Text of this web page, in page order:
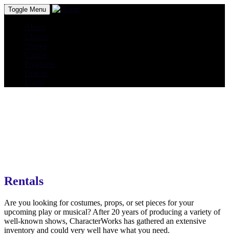
Toggle Menu
Rentals
Are you looking for costumes, props, or set pieces for your
upcoming play or musical? After 20 years of producing a variety of
well-known shows, CharacterWorks has gathered an extensive
inventory and could very well have what you need.